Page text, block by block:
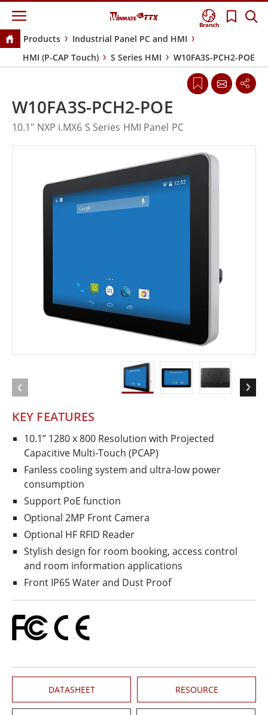
Branch
Products
Industrial Panel PC and HMI
HMI (P-CAP Touch)
S Series HMI W10FA3S-PCH2-POE
KEY FEATURES
10.1” 1280 x 800 Resolution with Projected
Capacitive Multi-Touch (PCAP)
Fanless cooling system and ultra-low power
consumption
Support PoE function
Optional 2MP Front Camera
Optional HF RFID Reader
Stylish design for room booking, access control
and room information applications
Front IP65 Water and Dust Proof
DATASHEET RESOURCE
W10FA3S-PCH2-POE
10.1" NXP i.MX6 S Series HMI Panel PC